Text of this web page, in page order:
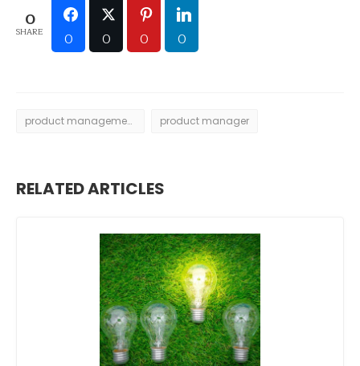
0
SHARE 0 0 0 0
product management product manager
RELATED ARTICLES